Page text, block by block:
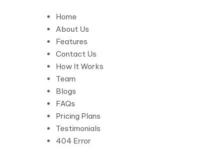
Home
About Us
Features
Contact Us
How It Works
Team
Blogs
FAQs
Pricing Plans
Testimonials
404 Error